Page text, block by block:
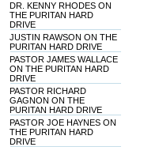
DR. KENNY RHODES ON
THE PURITAN HARD
DRIVE
JUSTIN RAWSON ON THE
PURITAN HARD DRIVE
PASTOR JAMES WALLACE
ON THE PURITAN HARD
DRIVE
PASTOR RICHARD
GAGNON ON THE
PURITAN HARD DRIVE
PASTOR JOE HAYNES ON
THE PURITAN HARD
DRIVE